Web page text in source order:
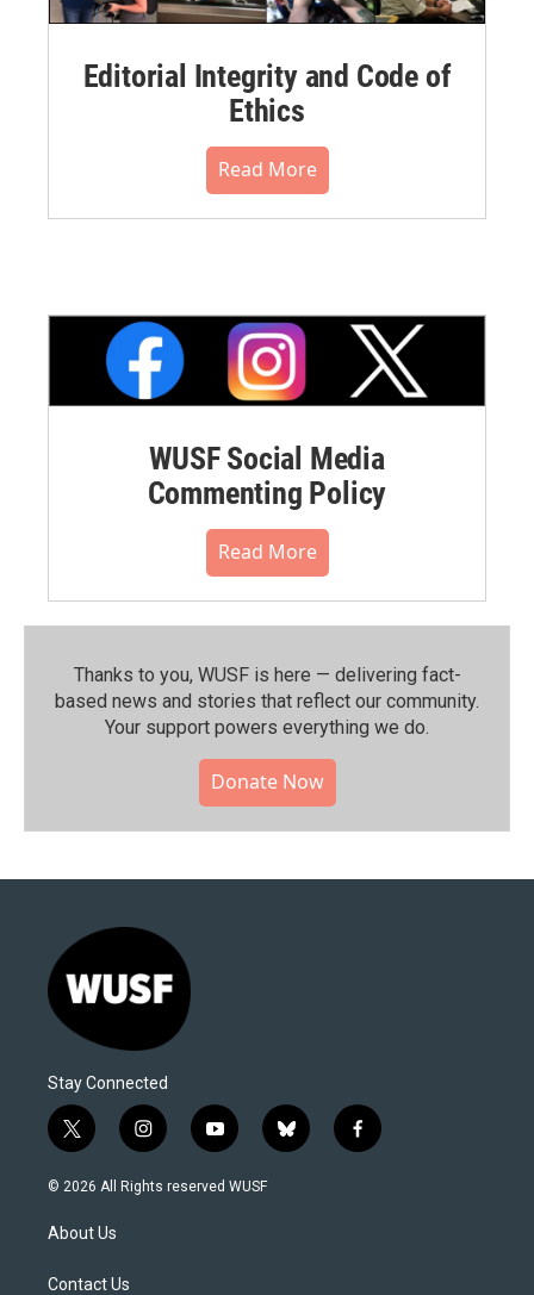
Editorial Integrity and Code of
Ethics
Read More
WUSF Social Media
Commenting Policy
Read More
Thanks to you, WUSF is here — delivering fact-
based news and stories that reflect our community.⁠
Your support powers everything we do.
Donate Now
Stay Connected
t
w
i
t
e
i
n
s
y
o
u
b
l
f
a
© 2026 All Rights reserved WUSF
About Us
Contact Us